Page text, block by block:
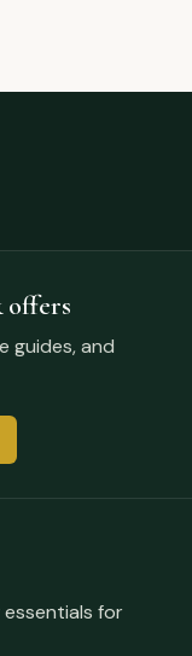
offers
guides, and
essentials for